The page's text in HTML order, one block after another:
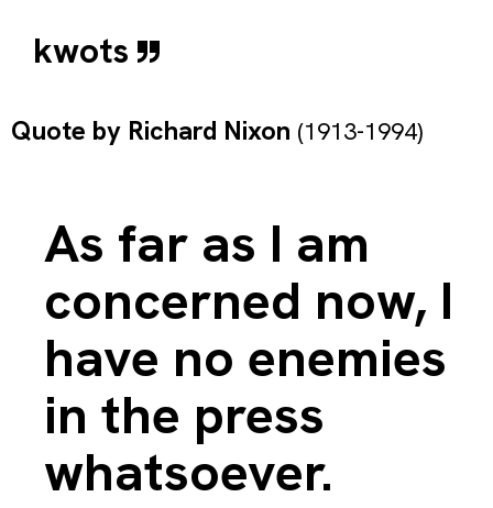
kwots
Quote by Richard Nixon (1913-1994)
As far as I am
concerned now, I
have no enemies
in the press
whatsoever.